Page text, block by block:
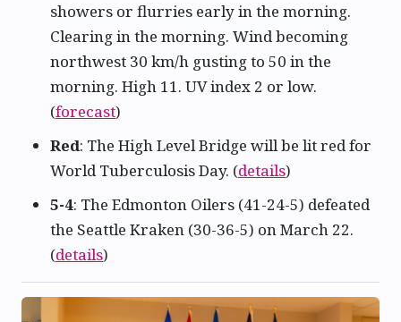
showers or flurries early in the morning.
Clearing in the morning. Wind becoming
northwest 30 km/h gusting to 50 in the
morning. High 11. UV index 2 or low.
(forecast)
Red: The High Level Bridge will be lit red for
World Tuberculosis Day. (details)
5-4: The Edmonton Oilers (41-24-5) defeated
the Seattle Kraken (30-36-5) on March 22.
(details)